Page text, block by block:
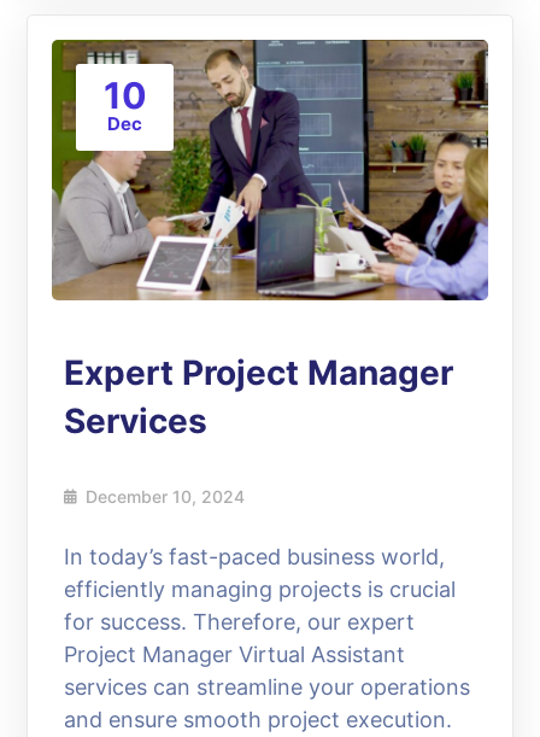
10
Dec
Expert Project Manager
Services
December 10, 2024
In today’s fast-paced business world,
efficiently managing projects is crucial
for success. Therefore, our expert
Project Manager Virtual Assistant
services can streamline your operations
and ensure smooth project execution.